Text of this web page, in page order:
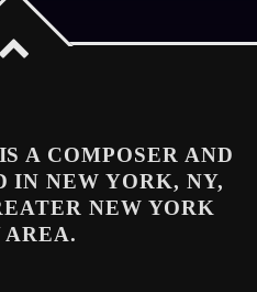
A COMPOSER AND
IN NEW YORK, NY,
NEW YORK
AREA.